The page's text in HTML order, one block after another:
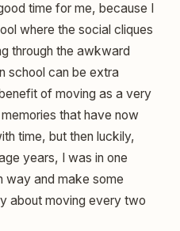
time for me, because I
where the social cliques
through the awkward
school can be extra
of moving as a very
that have now
time, but then luckily,
years, I was in one
way and make some
about moving every two